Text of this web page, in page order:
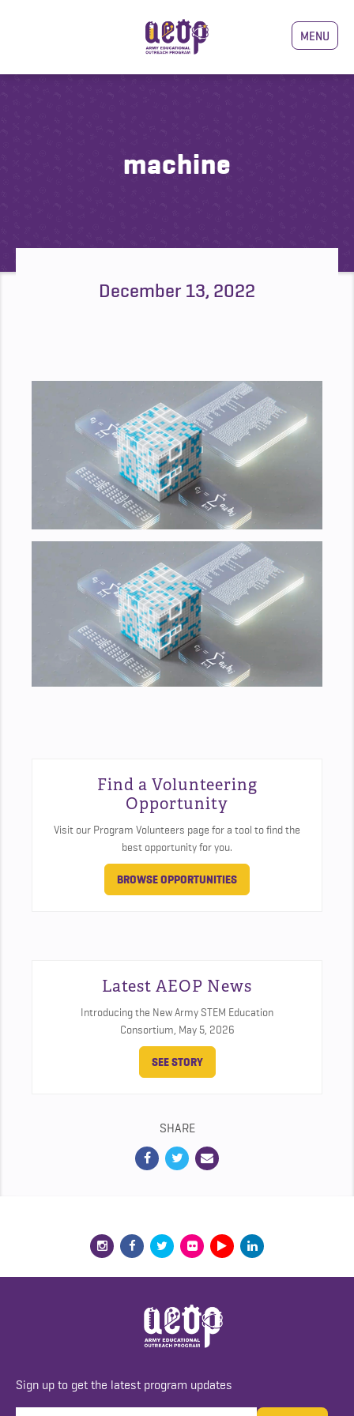
MENU
machine
December 13, 2022
Find a Volunteering
Opportunity
Visit our Program Volunteers page for a tool to find the
best opportunity for you.
BROWSE OPPORTUNITIES
Latest AEOP News
Introducing the New Army STEM Education
Consortium, May 5, 2026
SEE STORY
SHARE
Sign up to get the latest program updates